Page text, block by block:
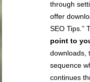
through
offer
SEO Tips.”
point to
downloads,
sequence
continues